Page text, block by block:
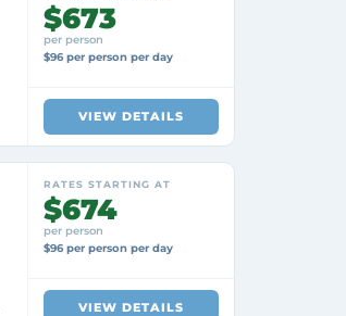
$673
per person
$96 per person per day
VIEW DETAILS
RATES STARTING AT
$674
per person
$96 per person per day
VIEW DETAILS